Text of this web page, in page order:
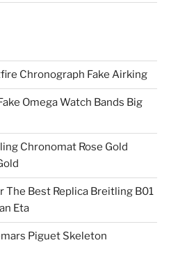
Chronograph Fake Airking
Omega Watch Bands Big
Chronomat Rose Gold
The Best Replica Breitling B01
Eta
Piguet Skeleton